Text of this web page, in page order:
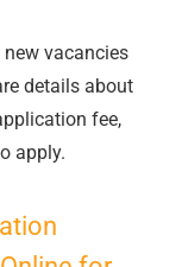
vacancies
details about
fee,
apply.